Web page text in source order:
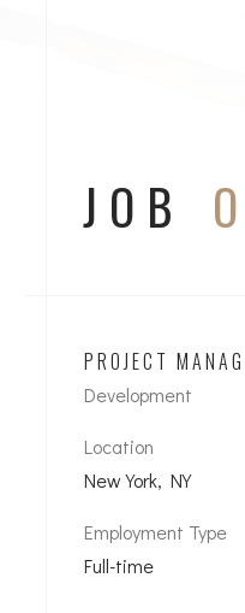
JOB
PROJECT
Development
Location
New York, NY
Employment Type
Full-time